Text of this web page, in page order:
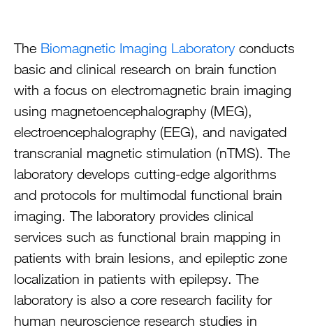
The Biomagnetic Imaging Laboratory conducts
basic and clinical research on brain function
with a focus on electromagnetic brain imaging
using magnetoencephalography (MEG),
electroencephalography (EEG), and navigated
transcranial magnetic stimulation (nTMS). The
laboratory develops cutting-edge algorithms
and protocols for multimodal functional brain
imaging. The laboratory provides clinical
services such as functional brain mapping in
patients with brain lesions, and epileptic zone
localization in patients with epilepsy. The
laboratory is also a core research facility for
human neuroscience research studies in